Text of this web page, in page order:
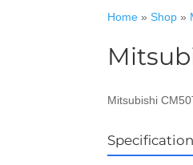
Home »Shop »
Mitsubishi
Specification